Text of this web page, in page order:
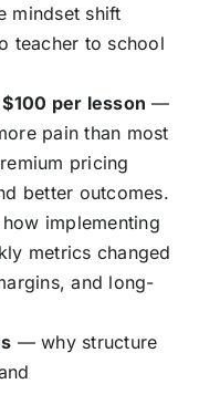
shift
teacher to school
per lesson —
pain than most
pricing
better outcomes.
implementing
metrics changed
and long-
— why structure